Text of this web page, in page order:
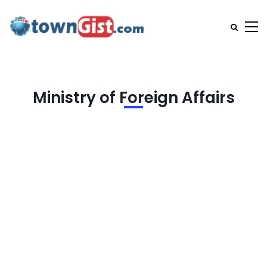
Ministry of Foreign Affairs